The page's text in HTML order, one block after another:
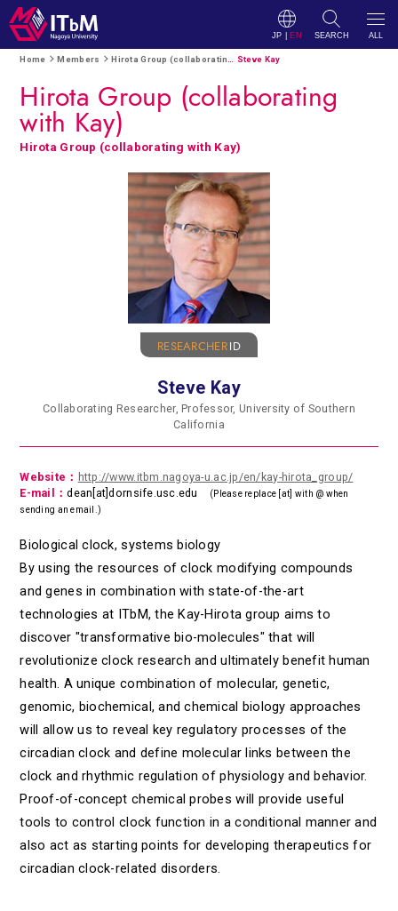
JP EN SEARCH ALL
Home Members Steve Kay
Hirota Group (collaborating
with Kay)
Hirota Group (collaborating with Kay)
RESEARCHERID
Steve Kay
Collaborating Researcher, Professor, University of Southern
California
Website： http://www.itbm.nagoya-u.ac.jp/en/kay-hirota_group/
E-mail：dean[at]dornsife.usc.edu
(Please replace [at] with @ when
sending an email.)
Biological clock, systems biology
By using the resources of clock modifying compounds
and genes in combination with state-of-the-art
technologies at ITbM, the Kay-Hirota group aims to
discover "transformative bio-molecules" that will
revolutionize clock research and ultimately benefit human
health. A unique combination of molecular, genetic,
genomic, biochemical, and chemical biology approaches
will allow us to reveal key regulatory processes of the
circadian clock and define molecular links between the
clock and rhythmic regulation of physiology and behavior.
Proof-of-concept chemical probes will provide useful
tools to control clock function in a conditional manner and
also act as starting points for developing therapeutics for
circadian clock-related disorders.